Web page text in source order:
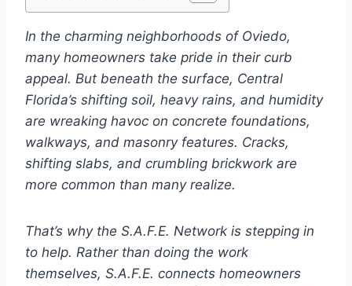
In the charming neighborhoods of Oviedo,
many homeowners take pride in their curb
appeal. But beneath the surface, Central
Florida’s shifting soil, heavy rains, and humidity
are wreaking havoc on concrete foundations,
walkways, and masonry features. Cracks,
shifting slabs, and crumbling brickwork are
more common than many realize.
That’s why the S.A.F.E. Network is stepping in
to help. Rather than doing the work
themselves, S.A.F.E. connects homeowners